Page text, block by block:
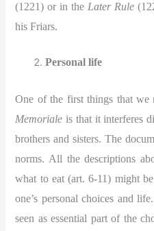
(1221) or in the Later Rule
his Friars.
Personal life
One of the first things that we
Memoriale is that it interferes
brothers and sisters. The
norms. All the descriptions
what to eat (art. 6-11) might
one’s personal choices and
seen as essential part of the